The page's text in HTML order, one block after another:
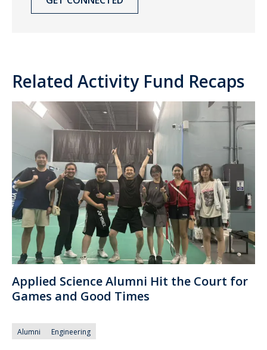
Related Activity Fund Recaps
Applied Science Alumni Hit the Court for
Games and Good Times
Alumni Engineering